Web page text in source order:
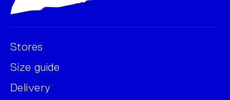
Stores
Size guide
Delivery